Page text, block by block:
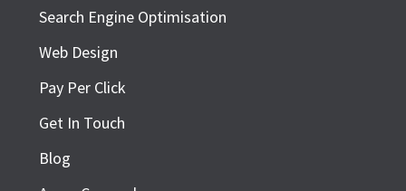
Search Engine Optimisation
Web Design
Pay Per Click
Get In Touch
Blog